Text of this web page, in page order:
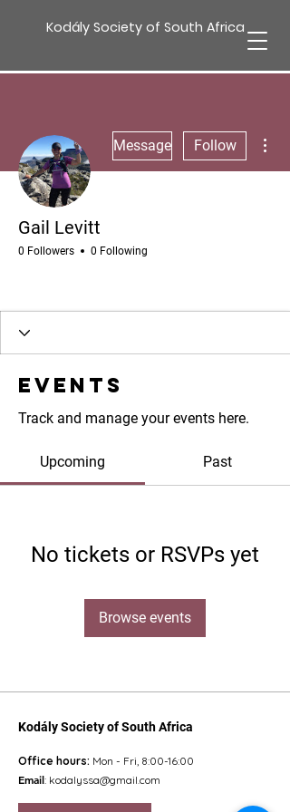
Kodály Society of South Africa
Message Follow
Gail Levitt
0 Followers 0 Following
Events
Track and manage your events here.
Upcoming Past
No tickets or RSVPs yet
Browse events
Kodály Society of South Africa
Office hours: Mon - Fri, 8:00-16:00
Email: kodalyssa@gmail.com